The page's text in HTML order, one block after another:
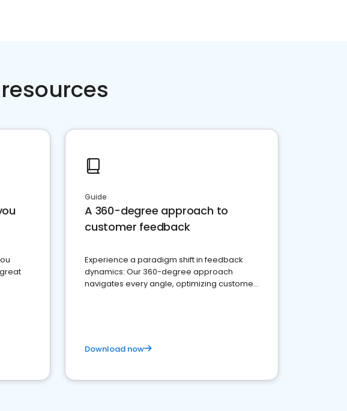
Guide
A 360-degree approach to
customer feedback
Experience a paradigm shift in feedback
dynamics: Our 360-degree approach
navigates every angle, optimizing customer
Download now